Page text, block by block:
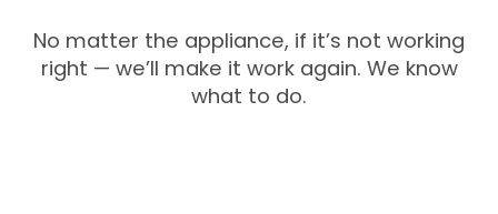
No matter the appliance, if it’s not working
right — we’ll make it work again. We know
what to do.